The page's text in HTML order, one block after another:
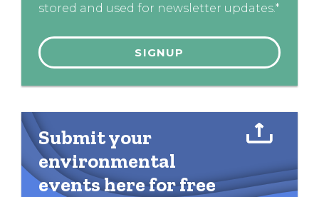
stored and used for newsletter updates.*
Submit your
environmental
events here for free